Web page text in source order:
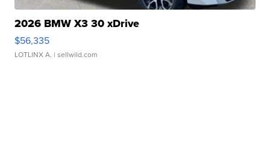
2026 BMW X3 30 xDrive
$56,335
LOTLINX A. | sellwild.com